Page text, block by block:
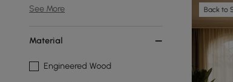
See More
Material
Engineered Wood
Back to